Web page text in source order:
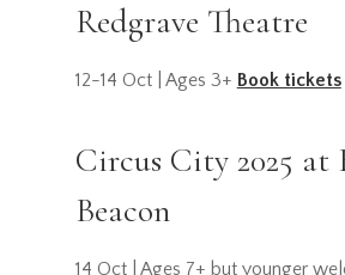
Redgrave Theatre
12-14 Oct | Ages 3+ Book tickets
Circus City 2025 at
Beacon
14 Oct | Ages 7+ but younger